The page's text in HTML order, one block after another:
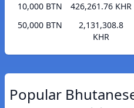
10,000 BTN
426,261.76 KHR
50,000 BTN
2,131,308.8
KHR
Popular